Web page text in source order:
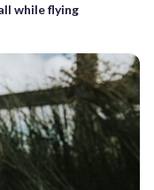
while flying